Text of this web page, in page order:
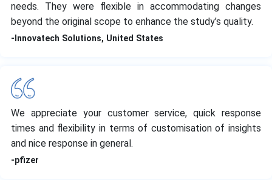
needs. They were flexible in accommodating changes
beyond the original scope to enhance the study’s quality.
-Innovatech Solutions, United States
We appreciate your customer service, quick response
times and flexibility in terms of customisation of insights
and nice response in general.
-pfizer